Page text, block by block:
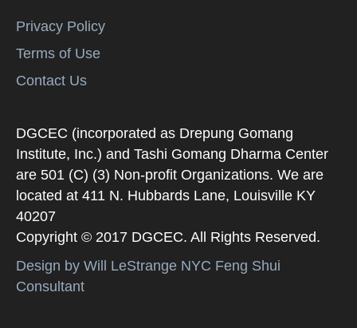
Privacy Policy
Terms of Use
Contact Us
DGCEC (incorporated as Drepung Gomang
Institute, Inc.) and Tashi Gomang Dharma Center
are 501 (C) (3) Non-profit Organizations. We are
located at 411 N. Hubbards Lane, Louisville KY
40207
Copyright © 2017 DGCEC. All Rights Reserved.
Design by Will LeStrange NYC Feng Shui
Consultant